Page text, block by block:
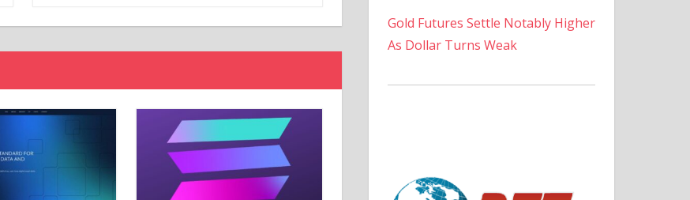
Gold Futures Settle Notably Higher
As Dollar Turns Weak